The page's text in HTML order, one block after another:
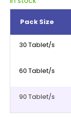
Pack Size
30 Tablet/s
60 Tablet/s
90 Tablet/s